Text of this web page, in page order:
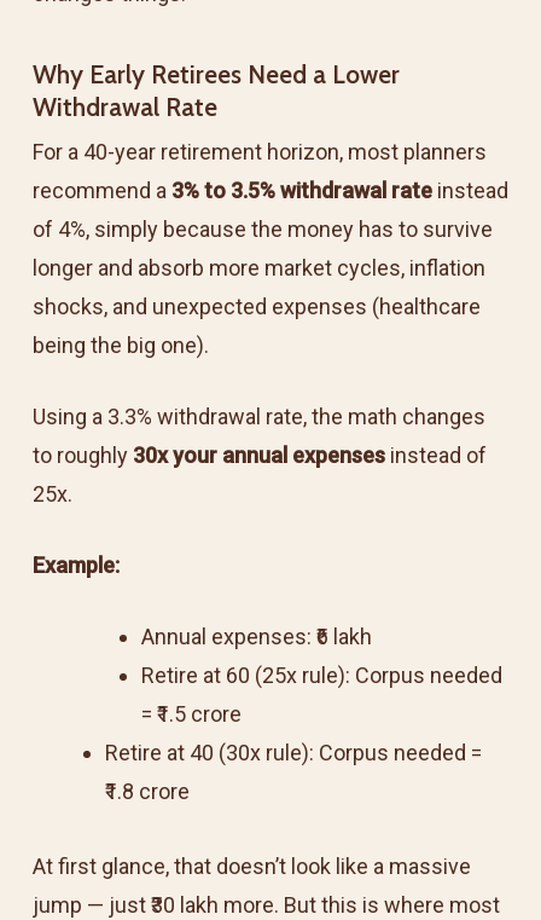
Why Early Retirees Need a Lower
Withdrawal Rate
For a 40-year retirement horizon, most planners
recommend a 3% to 3.5% withdrawal rateinstead
of 4%, simply because the money has to survive
longer and absorb more market cycles, inflation
shocks, and unexpected expenses (healthcare
being the big one).
Using a 3.3% withdrawal rate, the math changes
to roughly 30x your annual expensesinstead of
25x.
Example:
Annual expenses: ₹6 lakh
Retire at 60 (25x rule): Corpus needed
= ₹1.5 crore
Retire at 40 (30x rule): Corpus needed =
₹1.8 crore
At first glance, that doesn’t look like a massive
jump — just ₹30 lakh more. But this is where most